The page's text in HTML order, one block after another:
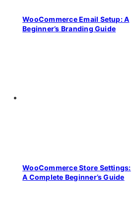
WooCommerce Email Setup: A
Beginner’s Branding Guide
WooCommerce Store Settings:
A Complete Beginner’s Guide